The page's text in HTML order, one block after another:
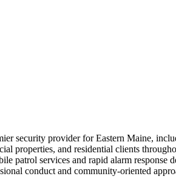
security provider for Eastern Maine,
properties, and residential clients
patrol services and rapid alarm
conduct and community-oriented